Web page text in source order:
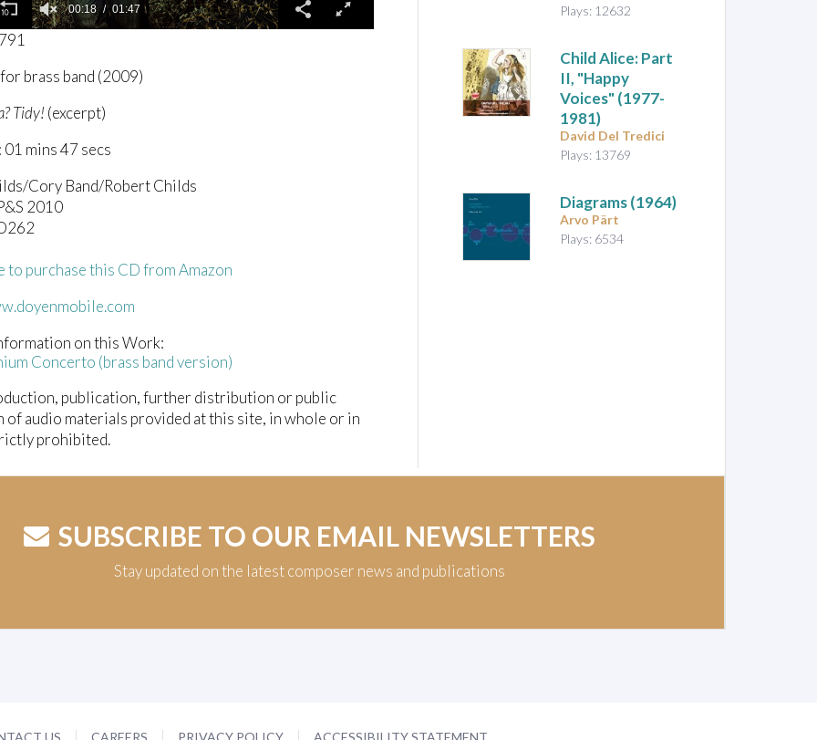
00:19 01:47
brass band (2009)
Tidy! (excerpt)
mins 47 secs
Cory Band/Robert Childs
2010
to purchase this CD from Amazon
on this Work:
Concerto (brass band version)
publication, further distribution or public
of audio materials provided at this site, in whole or in
prohibited.
Plays: 12632
Child Alice: Part
II, "Happy
Voices"(1977-
1981)
David Del Tredici
Plays: 13769
Diagrams(1964)
Arvo Pärt
Plays: 6534
SUBSCRIBE TO OUR EMAIL NEWSLETTERS
Stay updated on the latest composer news and publications
US CAREERS PRIVACY POLICY ACCESSIBILITY STATEMENT